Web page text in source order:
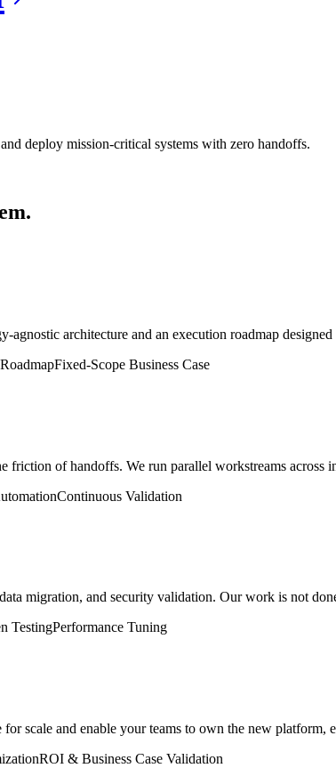
deploy mission-critical systems with zero handoffs.
architecture and an execution roadmap
Fixed-Scope Business Case
friction of handoffs. We run parallel workstreams
Continuous Validation
migration, and security validation. Our work is not
TestingPerformance Tuning
scale and enable your teams to own the new platform,
ROI & Business Case Validation